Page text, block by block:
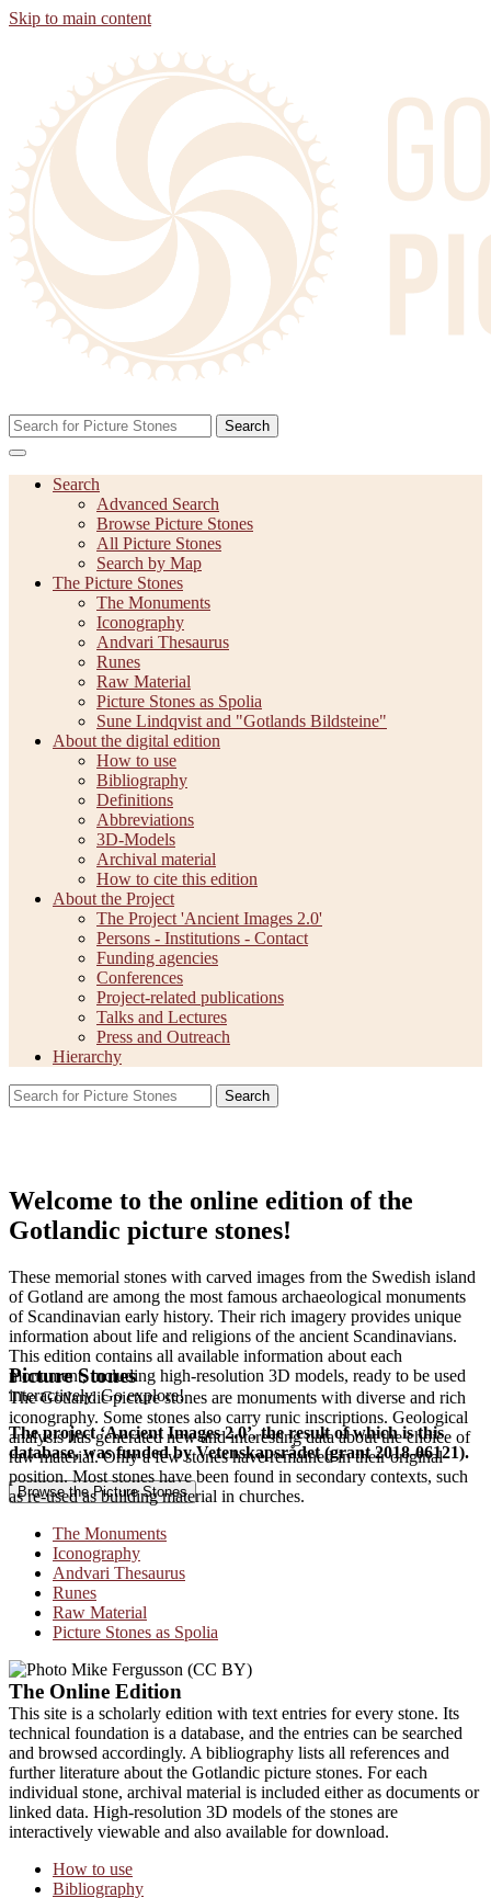
Skip to main content
Search
Search
Advanced Search
Browse Picture Stones
All Picture Stones
Search by Map
The Picture Stones
The Monuments
Iconography
Andvari Thesaurus
Runes
Raw Material
Picture Stones as Spolia
Sune Lindqvist and "Gotlands Bildsteine"
About the digital edition
How to use
Bibliography
Definitions
Abbreviations
3D-Models
Archival material
How to cite this edition
About the Project
The Project 'Ancient Images 2.0'
Persons - Institutions - Contact
Funding agencies
Conferences
Project-related publications
Talks and Lectures
Press and Outreach
Hierarchy
Search
Welcome to the online edition of the
Gotlandic picture stones!
These memorial stones with carved images from the Swedish island
of Gotland are among the most famous archaeological monuments
of Scandinavian early history. Their rich imagery provides unique
information about life and religions of the ancient Scandinavians.
This edition contains all available information about each
monument, including high-resolution 3D models, ready to be used
interactively. Go explore!
The project ‘Ancient Images 2.0’, the result of which is this
database, was funded by Vetenskapsrådet (grant 2018-06121).
Browse the Picture Stones
Picture Stones
The Gotlandic picture stones are monuments with diverse and rich
iconography. Some stones also carry runic inscriptions. Geological
analysis has generated new and interesting data about the choice of
raw material. Only a few stones have remained in their original
position. Most stones have been found in secondary contexts, such
as re-used as building material in churches.
The Monuments
Iconography
Andvari Thesaurus
Runes
Raw Material
Picture Stones as Spolia
The Online Edition
This site is a scholarly edition with text entries for every stone. Its
technical foundation is a database, and the entries can be searched
and browsed accordingly. A bibliography lists all references and
further literature about the Gotlandic picture stones. For each
individual stone, archival material is included either as documents or
linked data. High-resolution 3D models of the stones are
interactively viewable and also available for download.
How to use
Bibliography